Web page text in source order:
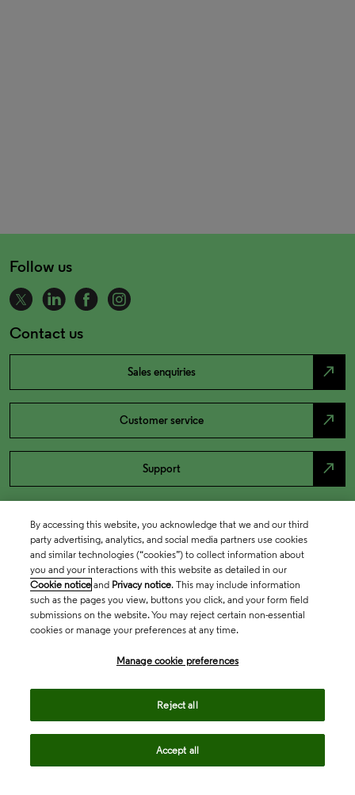
Follow us
Contact us
Sales enquiries north_east
Customer service north_east
Support north_east
By accessing this website, you acknowledge that we and our third
party advertising, analytics, and social media partners use cookies
and similar technologies (“cookies”) to collect information about
you and your interactions with this website as detailed in our
Cookie notice and Privacy notice. This may include information
such as the pages you view, buttons you click, and your form field
submissions on the website. You may reject certain non-essential
cookies or manage your preferences at any time.
Manage cookie preferences
Reject all
Accept all